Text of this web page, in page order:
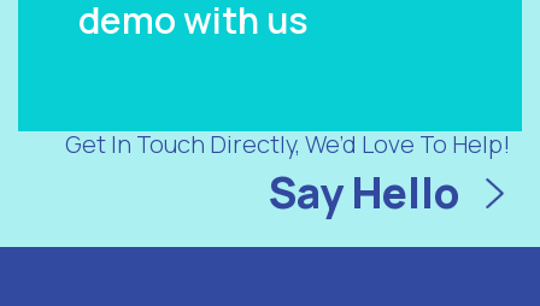
demo with us
Get In Touch Directly, We’d Love To Help!
Say Hello